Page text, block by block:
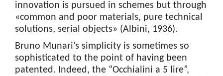
innovation is pursued in schemes but through
«common and poor materials, pure technical
solutions, serial objects» (Albini, 1936).
Bruno Munari's simplicity is sometimes so
sophisticated to the point of having been
patented. Indeed, the “Occhialini a 5 lire”,